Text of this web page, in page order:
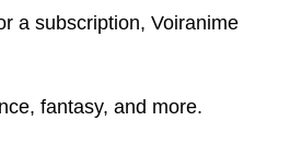
a subscription, Voiranime
fantasy, and more.